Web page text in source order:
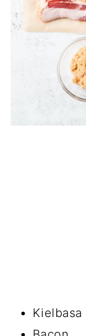
Kielbasa